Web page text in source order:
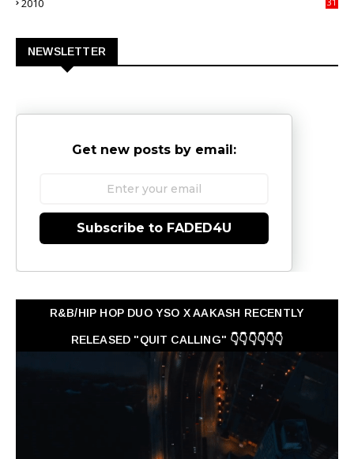
2010
NEWSLETTER
Get new posts by email:
Subscribe to FADED4U
R&B/HIP HOP DUO YSO X AAKASH RECENTLY
RELEASED "QUIT CALLING" 👇👇👇👇👇👇